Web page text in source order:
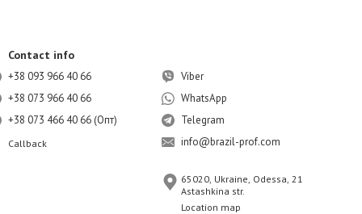
Contact info
+38 093 966 40 66
+38 073 966 40 66
+38 073 466 40 66 (Опт)
Callback
Viber
WhatsApp
Telegram
info@brazil-prof.com
65020, Ukraine, Odessa, 21
Astashkina str.
Location map